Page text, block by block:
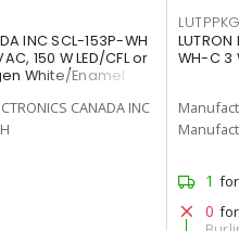
INC SCL-153P-WH
150 W LED/CFL or
White/Enamel
CANADA INC
LUTRON
WH-C 3
1
0